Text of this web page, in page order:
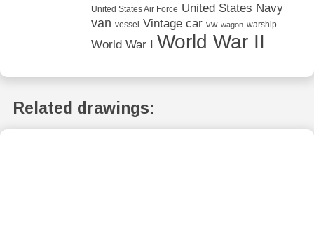
United States Air Force United States Navy
van vessel Vintage car vw wagon warship
World War I World War II
Related drawings: